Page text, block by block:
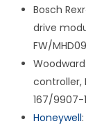
Bosch
drive
FW/
controller,
167/9907-
Honeywell